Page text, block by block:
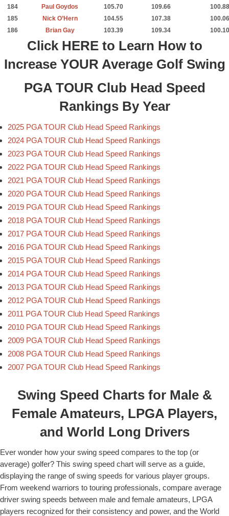
184 Paul Goydos 105.70 109.66
100.88
185
Nick O’Hern 104.55 107.38
100.06
186
Brian Gay 103.39 109.34 100.10
Click HEREto Learn How to
Increase YOUR Average Golf Swing
PGA TOUR Club Head Speed
Rankings By Year
2025 PGA TOUR Club Head Speed Rankings
2024 PGA TOUR Club Head Speed Rankings
2023 PGA TOUR Club Head Speed Rankings
2022 PGA TOUR Club Head Speed Rankings
2021 PGA TOUR Club Head Speed Rankings
2020 PGA TOUR Club Head Speed Rankings
2019 PGA TOUR Club Head Speed Rankings
2018 PGA TOUR Club Head Speed Rankings
2017 PGA TOUR Club Head Speed Rankings
2016 PGA TOUR Club Head Speed Rankings
2015 PGA TOUR Club Head Speed Rankings
2014 PGA TOUR Club Head Speed Rankings
2013 PGA TOUR Club Head Speed Rankings
2012 PGA TOUR Club Head Speed Rankings
2011 PGA TOUR Club Head Speed Rankings
2010 PGA TOUR Club Head Speed Rankings
2009 PGA TOUR Club Head Speed Rankings
2008 PGA TOUR Club Head Speed Rankings
2007 PGA TOUR Club Head Speed Rankings
Swing Speed Charts for Male &
Female Amateurs, LPGA Players,
and World Long Drivers
Ever wonder how your swing speed compares to the top (or
average) golfer? This swing speed chart will serve as a guide,
displaying the range of swing speeds for various player groups.
From weekend warriors to touring professionals, compare average
driver swing speeds between male and female amateurs, LPGA
players recognized for their consistency and power, and the World